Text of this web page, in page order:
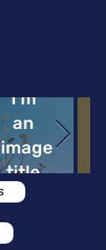
I'm
an
image
title